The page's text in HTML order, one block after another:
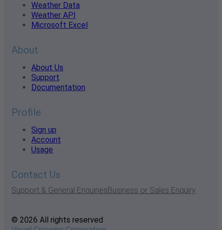
Weather Data
Weather API
Microsoft Excel
About
About Us
Support
Documentation
Profile
Sign up
Account
Usage
Contact Us
Support & General EnquiriesBusiness or Sales Enquiry
© 2026 All rights reserved